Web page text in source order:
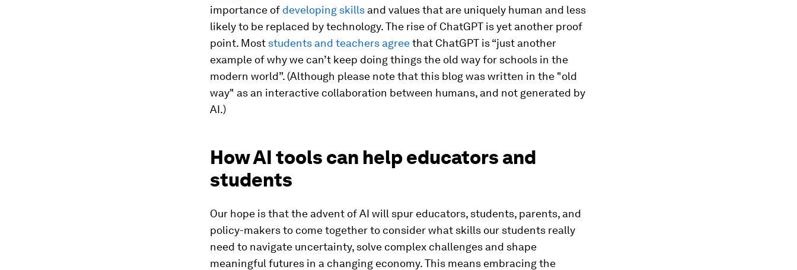
importance of developing skills and values that are uniquely human and less
likely to be replaced by technology. The rise of ChatGPT is yet another proof
point. Most students and teachers agreethat ChatGPT is “just another
example of why we can’t keep doing things the old way for schools in the
modern world”. (Although please note that this blog was written in the "old
way" as an interactive collaboration between humans, and not generated by
AI.)
How AI tools can help educators and
students
Our hope is that the advent of AI will spur educators, students, parents, and
policy-makers to come together to consider what skills our students really
need to navigate uncertainty, solve complex challenges and shape
meaningful futures in a changing economy. This means embracing the